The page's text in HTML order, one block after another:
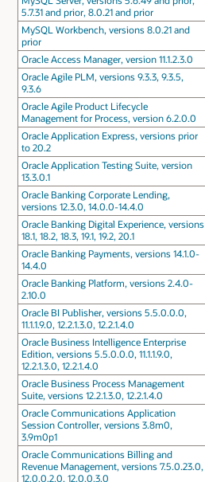
5.7.31 and prior, 8.0.21 and prior
MySQL Workbench, versions 8.0.21 and
prior
Oracle Access Manager, version 11.1.2.3.0
Oracle Agile PLM, versions 9.3.3, 9.3.5,
9.3.6
Oracle Agile Product Lifecycle
Management for Process, version 6.2.0.0
Oracle Application Express, versions prior
to 20.2
Oracle Application Testing Suite, version
13.3.0.1
Oracle Banking Corporate Lending,
versions 12.3.0, 14.0.0-14.4.0
Oracle Banking Digital Experience, versions
18.1, 18.2, 18.3, 19.1, 19.2, 20.1
Oracle Banking Payments, versions 14.1.0-
14.4.0
Oracle Banking Platform, versions 2.4.0-
2.10.0
Oracle BI Publisher, versions 5.5.0.0.0,
11.1.1.9.0, 12.2.1.3.0, 12.2.1.4.0
Oracle Business Intelligence Enterprise
Edition, versions 5.5.0.0.0, 11.1.1.9.0,
12.2.1.3.0, 12.2.1.4.0
Oracle Business Process Management
Suite, versions 12.2.1.3.0, 12.2.1.4.0
Oracle Communications Application
Session Controller, versions 3.8m0,
3.9m0p1
Oracle Communications Billing and
Revenue Management, versions 7.5.0.23.0,
12.0.0.2.0, 12.0.0.3.0